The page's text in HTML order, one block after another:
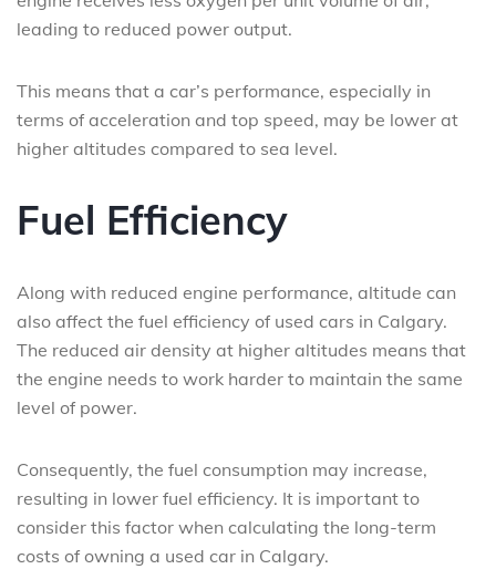
leading to reduced power output.
This means that a car’s performance, especially in
terms of acceleration and top speed, may be lower at
higher altitudes compared to sea level.
Fuel Efficiency
Along with reduced engine performance, altitude can
also affect the fuel efficiency of used cars in Calgary.
The reduced air density at higher altitudes means that
the engine needs to work harder to maintain the same
level of power.
Consequently, the fuel consumption may increase,
resulting in lower fuel efficiency. It is important to
consider this factor when calculating the long-term
costs of owning a used car in Calgary.